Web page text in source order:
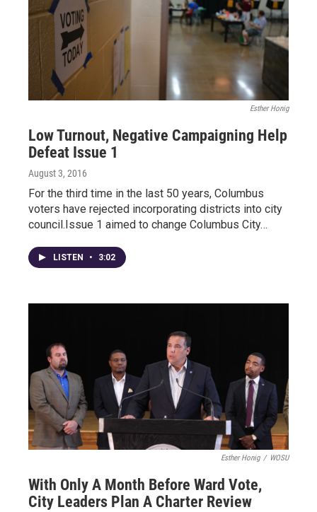
Esther Honig
Low Turnout, Negative Campaigning Help
Defeat Issue 1
August 3, 2016
For the third time in the last 50 years, Columbus
voters have rejected incorporating districts into city
council.Issue 1 aimed to change Columbus City…
LISTEN • 3:02
Esther Honig / WOSU
With Only A Month Before Ward Vote,
City Leaders Plan A Charter Review